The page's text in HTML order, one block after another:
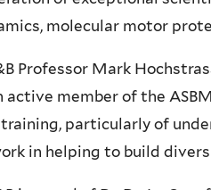
molecular motor
Professor Mark
active member of the
particularly of
in helping to build